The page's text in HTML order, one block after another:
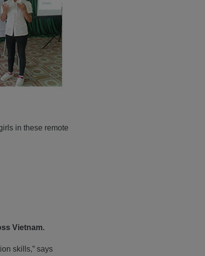
in these remote
Vietnam.
skills,” says